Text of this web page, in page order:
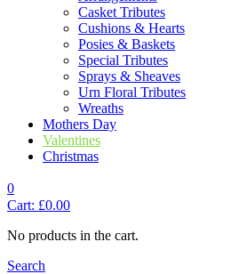
Casket Tributes
Cushions & Hearts
Posies & Baskets
Special Tributes
Sprays & Sheaves
Urn Floral Tributes
Wreaths
Mothers Day
Valentines
Christmas
0
Cart: £0.00
No products in the cart.
Search